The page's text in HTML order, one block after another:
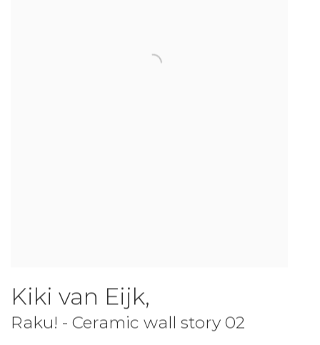
Kiki van Eijk,
Raku! - Ceramic wall story 02